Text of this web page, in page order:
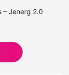
– Jenerg 2.0